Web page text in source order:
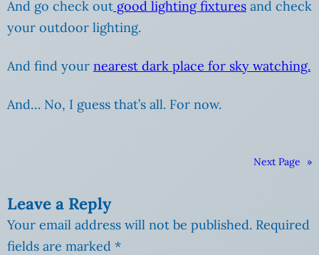
And go check out good lighting fixtures and check
your outdoor lighting.
And find your nearest dark place for sky watching.
And… No, I guess that’s all. For now.
Next Page »
Leave a Reply
Your email address will not be published. Required
fields are marked *